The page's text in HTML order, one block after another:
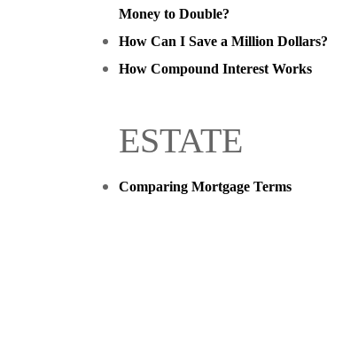
Money to Double?
How Can I Save a Million Dollars?
How Compound Interest Works
ESTATE
Comparing Mortgage Terms